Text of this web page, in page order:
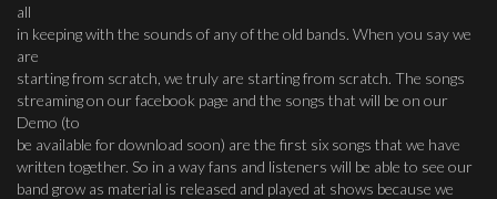
all
in keeping with the sounds of any of the old bands. When you say we
are
starting from scratch, we truly are starting from scratch. The songs
streaming on our facebook page and the songs that will be on our
Demo (to
be available for download soon) are the first six songs that we have
written together. So in a way fans and listeners will be able to see our
band grow as material is released and played at shows because we